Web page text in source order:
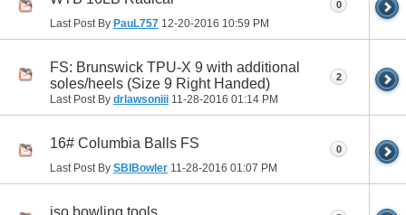
Last Post By PauL757 12-20-2016 10:59 PM
0
FS: Brunswick TPU-X 9 with additional
soles/heels (Size 9 Right Handed)
Last Post By drlawsoniii 11-28-2016 01:14 PM
2
16# Columbia Balls FS
Last Post By SBIBowler 11-28-2016 01:07 PM
0
iso bowling tools